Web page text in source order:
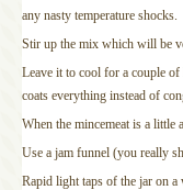
any nasty temperature shocks.
Stir up the mix which will be
Leave it to cool for a couple
coats everything instead of
When the mincemeat is a little
Use a jam funnel (you really
Rapid light taps of the jar on a